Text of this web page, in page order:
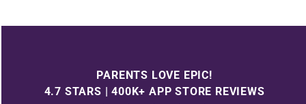
PARENTS LOVE EPIC!
4.7 STARS | 400K+ APP STORE REVIEWS